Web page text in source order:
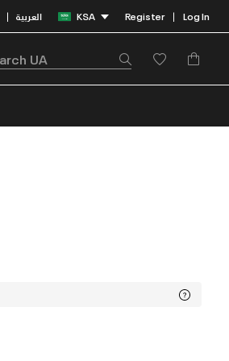
| العربية KSA Register | Log In